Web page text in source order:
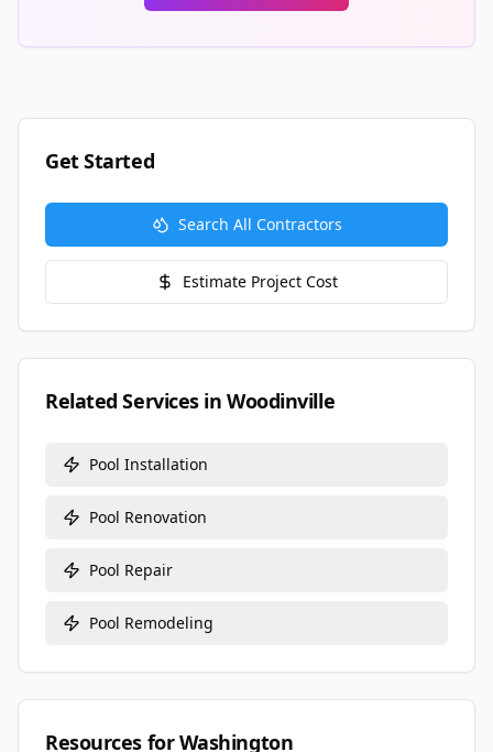
Get Started
Search All Contractors
Estimate Project Cost
Related Services inWoodinville
Pool Installation
Pool Renovation
Pool Repair
Pool Remodeling
Resources forWashington